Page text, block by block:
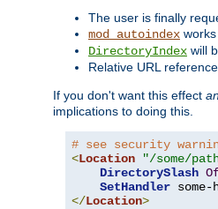
The user is finally
mod_autoindex
DirectoryIndex will
Relative URL
If you don't want this effect
implications to doing this.
# see security
<Location "/some/
DirectorySlash
SetHandler
</Location>